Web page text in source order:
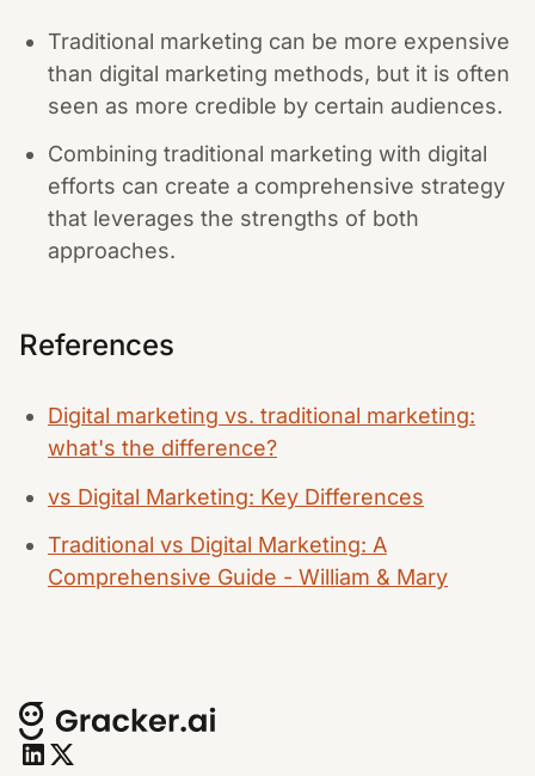
Traditional marketing can be more expensive
than digital marketing methods, but it is often
seen as more credible by certain audiences.
Combining traditional marketing with digital
efforts can create a comprehensive strategy
that leverages the strengths of both
approaches.
References
Digital marketing vs. traditional marketing:
what's the difference?
vs Digital Marketing: Key Differences
Traditional vs Digital Marketing: A
Comprehensive Guide - William & Mary